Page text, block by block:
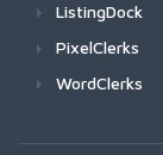
ListingDock
PixelClerks
WordClerks